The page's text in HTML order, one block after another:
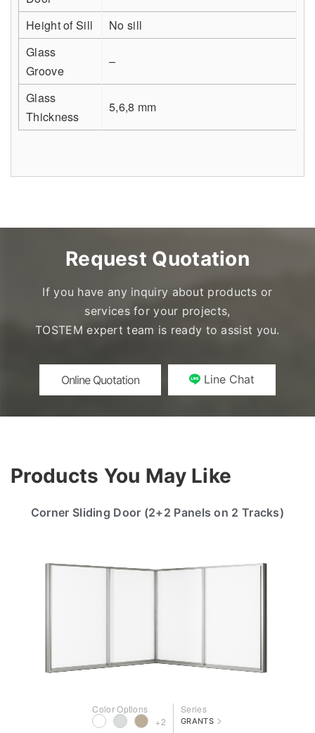
Height of Sill
No sill
Glass
Groove
–
Glass
Thickness
5,6,8 mm
Request Quotation
If you have any inquiry about products or
services for your projects,
TOSTEM expert team is ready to assist you.
Online Quotation Line Chat
Products You May Like
Corner Sliding Door (2+2 Panels on 2 Tracks)
Color Options
+2
Series
GRANTS >